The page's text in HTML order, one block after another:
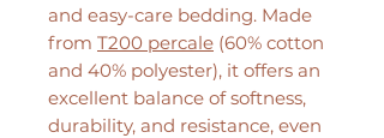
and easy-care bedding. Made
from T200 percale (60% cotton
and 40% polyester), it offers an
excellent balance of softness,
durability, and resistance, even